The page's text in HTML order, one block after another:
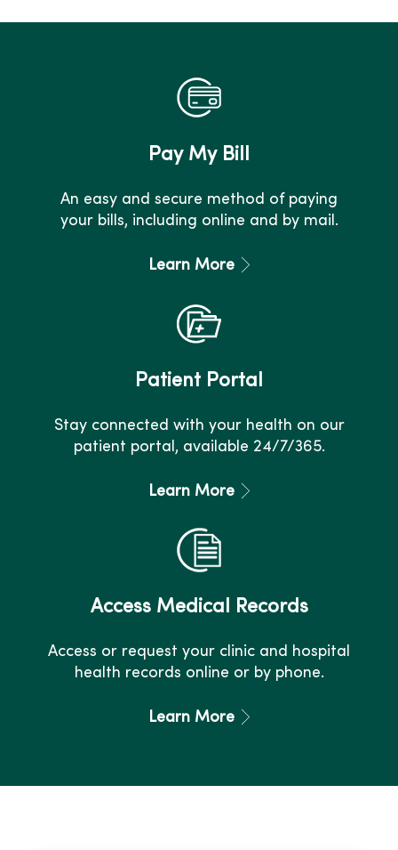
Pay My Bill
An easy and secure method of paying
your bills, including online and by mail.
Learn More
Patient Portal
Stay connected with your health on our
patient portal, available 24/7/365.
Learn More
Access Medical Records
Access or request your clinic and hospital
health records online or by phone.
Learn More